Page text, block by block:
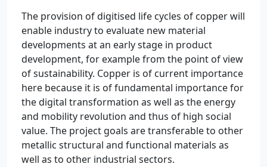
The provision of digitised life cycles of copper will
enable industry to evaluate new material
developments at an early stage in product
development, for example from the point of view
of sustainability. Copper is of current importance
here because it is of fundamental importance for
the digital transformation as well as the energy
and mobility revolution and thus of high social
value. The project goals are transferable to other
metallic structural and functional materials as
well as to other industrial sectors.